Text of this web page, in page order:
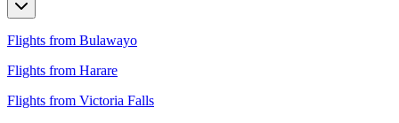
Flights from Bulawayo
Flights from Harare
Flights from Victoria Falls